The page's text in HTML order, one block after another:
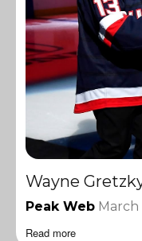
Wayne
Peak Web March
Read more